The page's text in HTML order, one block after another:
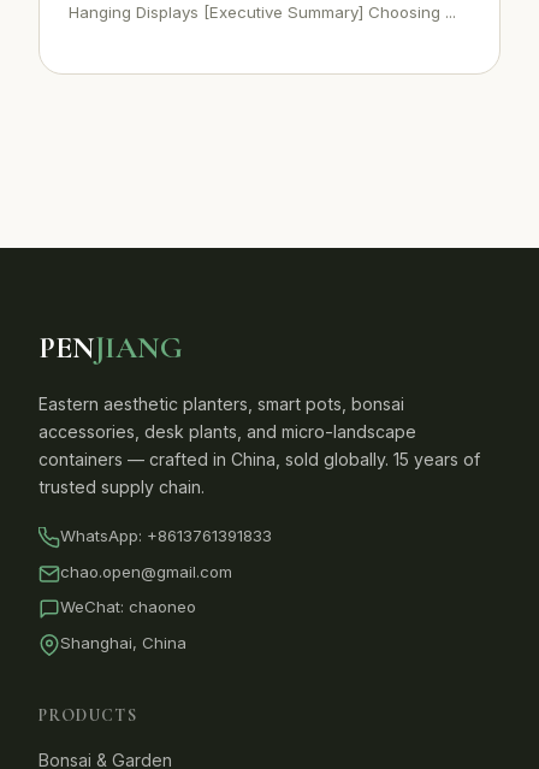
Hanging Displays [Executive Summary] Choosing ...
PENJIANG
Eastern aesthetic planters, smart pots, bonsai
accessories, desk plants, and micro-landscape
containers — crafted in China, sold globally. 15 years of
trusted supply chain.
WhatsApp: +8613761391833
chao.open@gmail.com
WeChat: chaoneo
Shanghai, China
PRODUCTS
Bonsai & Garden